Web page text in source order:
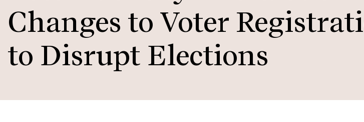
Changes to Voter
to Disrupt Elections